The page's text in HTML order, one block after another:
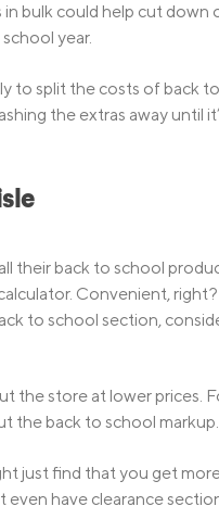
bulk could help cut down
year.
to split the costs of back
the extras away until
their back to school
Convenient,
to school section,
the store at lower prices.
the back to school markup.
just find that you get
have clearance